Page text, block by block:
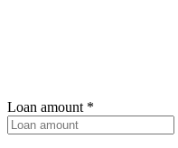
Loan amount *